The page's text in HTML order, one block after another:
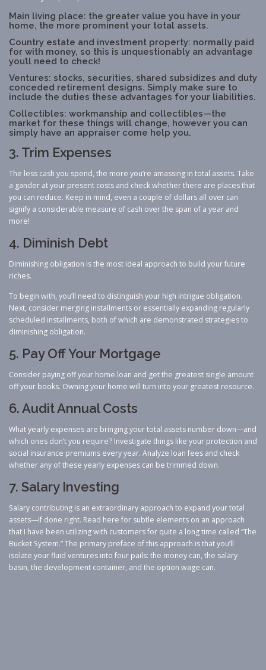
Main living place: the greater value you have in your
home, the more prominent your total assets.
Country estate and investment property: normally paid
for with money, so this is unquestionably an advantage
you’ll need to check!
Ventures: stocks, securities, shared subsidizes and duty
conceded retirement designs. Simply make sure to
include the duties these advantages for your liabilities.
Collectibles: workmanship and collectibles—the
market for these things will change, however you can
simply have an appraiser come help you.
3. Trim Expenses
The less cash you spend, the more you’re amassing in total assets. Take
a gander at your present costs and check whether there are places that
you can reduce. Keep in mind, even a couple of dollars all over can
signify a considerable measure of cash over the span of a year and
more!
4. Diminish Debt
Diminishing obligation is the most ideal approach to build your future
riches.
To begin with, you’ll need to distinguish your high intrigue obligation.
Next, consider merging installments or essentially expanding regularly
scheduled installments, both of which are demonstrated strategies ​to
diminishing obligation.
5. Pay Off Your Mortgage
Consider paying off your home loan and get the greatest single amount
off your books. Owning your home will turn into your greatest resource.
6. Audit Annual Costs
What yearly expenses are bringing your total assets number down—and
which ones don’t you require? Investigate things like your protection and
social insurance premiums every year. Analyze loan fees and check
whether any of these yearly expenses can be trimmed down.
7. Salary Investing
Salary contributing is an extraordinary approach to expand your total
assets—if done right. Read here for subtle elements on an approach
that I have been utilizing with customers for quite a long time called “The
Bucket System.” The primary preface of this approach is that you’ll
isolate your fluid ventures into four pails: the money can, the salary
basin, the development container, and the option wage can.